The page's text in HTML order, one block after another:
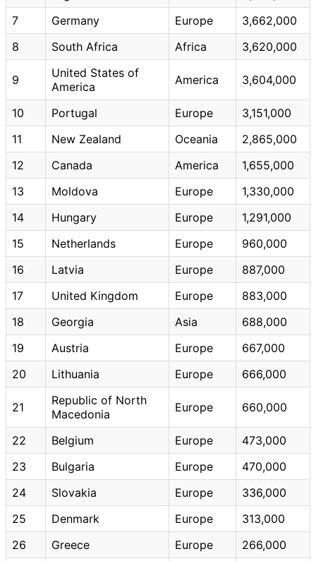
7
Germany Europe
3,662,000
8
South Africa Africa 3,620,000
9
United States of
America
America 3,604,000
10 Portugal Europe
3,151,000
11
New Zealand Oceania
2,865,000
12
Canada America
1,655,000
13
Moldova Europe
1,330,000
14
Hungary Europe
1,291,000
15
Netherlands Europe
960,000
16
Latvia Europe
887,000
17
United Kingdom Europe
883,000
18
Georgia Asia
688,000
19
Austria Europe
667,000
20
Lithuania Europe 666,000
21
Republic of North
Macedonia
Europe 660,000
22 Belgium Europe
473,000
23
Bulgaria Europe
470,000
24
Slovakia Europe
336,000
25
Denmark Europe
313,000
26
Greece Europe
266,000